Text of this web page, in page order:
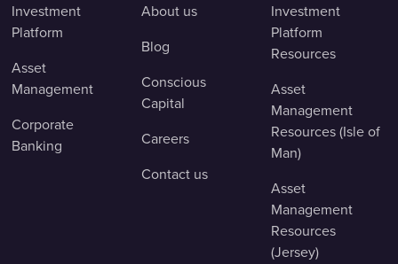
Investment
Platform
Asset
Management
Corporate
Banking
About us
Blog
Conscious
Capital
Careers
Contact us
Investment
Platform
Resources
Asset
Management
Resources (Isle of
Man)
Asset
Management
Resources
(Jersey)